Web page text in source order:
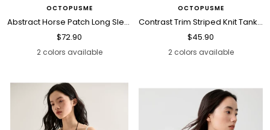
OCTOPUSME
Abstract Horse Patch Long Sleeve T Shirt
Sale
price
$72.90
2 colors available
OCTOPUSME
Contrast Trim Striped Knit Tank Top
Sale
price
$45.90
2 colors available